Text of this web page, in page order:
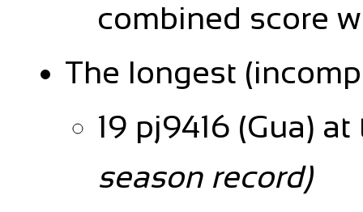
combined score
The longest
19 pj9416 (Gua)
season record)